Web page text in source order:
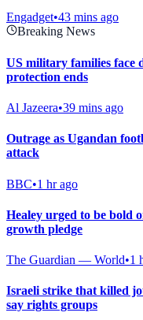
Engadget•43 mins ago
Breaking News
US military families face
protection ends
Al Jazeera•39 mins ago
Outrage as Ugandan
attack
BBC•1 hr ago
Healey urged to be bold
growth pledge
The Guardian — World•1
Israeli strike that killed
say rights groups